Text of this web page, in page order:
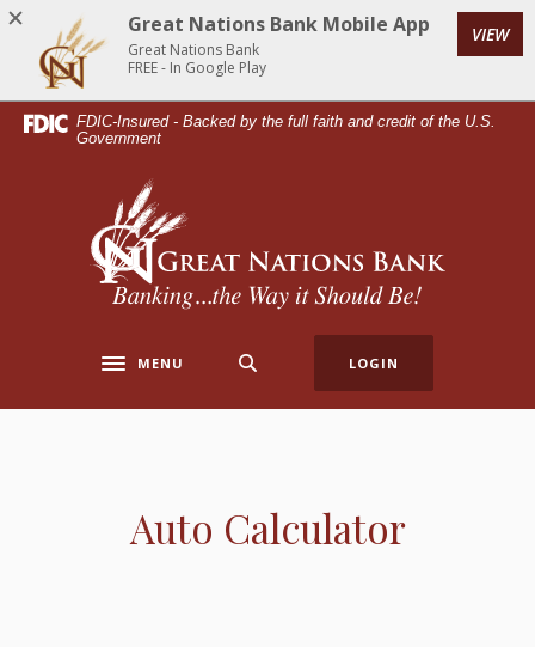
Home
main
content
Download
Acrobat
Reader
5.0
FDIC-Insured - Backed by the full faith and credit of the U.S.
Government
Great Nations Bank
Toggle navigation
MENU LOGIN
Auto Calculator
Great Nations Bank Mobile App
Great Nations Bank
FREE - In Google Play
VIEW